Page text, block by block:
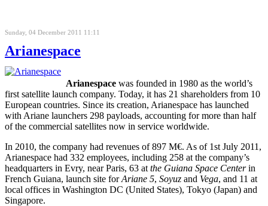
Sunday, 04 December 2011 11:11
Arianespace
Arianespace was founded in 1980 as the world’s
first satellite launch company. Today, it has 21 shareholders from 10
European countries. Since its creation, Arianespace has launched
with Ariane launchers 298 payloads, accounting for more than half
of the commercial satellites now in service worldwide.
In 2010, the company had revenues of 897 M€. As of 1st July 2011,
Arianespace had 332 employees, including 258 at the company’s
headquarters in Evry, near Paris, 63 at the Guiana Space Centerin
French Guiana, launch site forAriane 5, Soyuz and Vega, and 11 at
local offices in Washington DC (United States), Tokyo (Japan) and
Singapore.